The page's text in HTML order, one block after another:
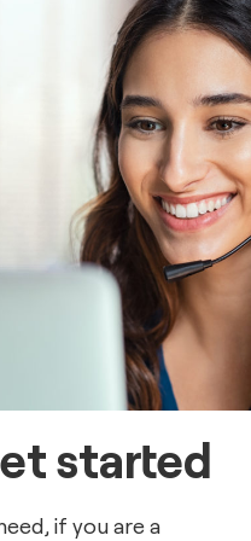
started
if you are a